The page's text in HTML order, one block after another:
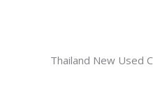
Thailand New Used